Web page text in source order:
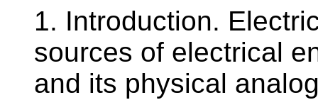
1. Introduction.
sources of electrical
and its physical